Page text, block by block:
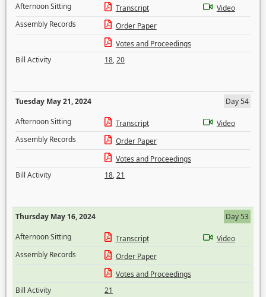
Afternoon Sitting
Transcript
Video
Assembly Records
Order Paper
Votes and Proceedings
Bill Activity
18,20
Tuesday May 21, 2024
Day 54
Afternoon Sitting
Transcript
Video
Assembly Records
Order Paper
Votes and Proceedings
Bill Activity
18,21
Thursday May 16, 2024
Day 53
Afternoon Sitting
Transcript
Video
Assembly Records
Order Paper
Votes and Proceedings
Bill Activity
21